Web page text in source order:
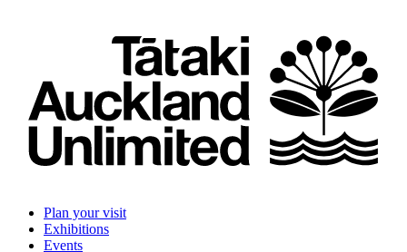
Plan your visit
Exhibitions
Events